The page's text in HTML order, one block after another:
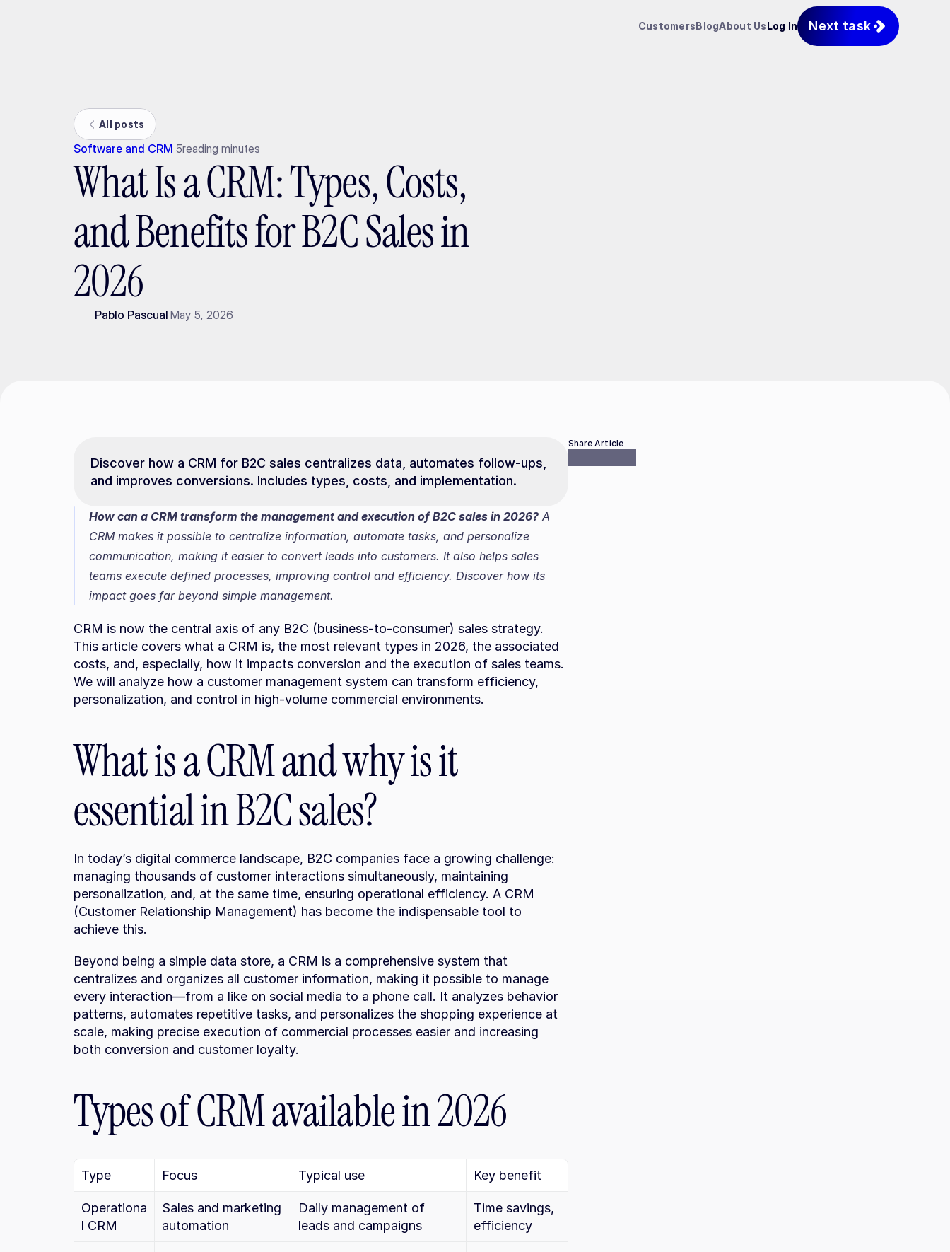
CustomersBlogAbout UsLog In Next task
All posts
Software and CRM 5reading minutes
What Is a CRM: Types, Costs,
and Benefits for B2C Sales in
2026
Pablo Pascual May 5, 2026
Discover how a CRM for B2C sales centralizes data, automates follow-ups,
and improves conversions. Includes types, costs, and implementation.
How can a CRM transform the management and execution of B2C sales in 2026? A
CRM makes it possible to centralize information, automate tasks, and personalize
communication, making it easier to convert leads into customers. It also helps sales
teams execute defined processes, improving control and efficiency. Discover how its
impact goes far beyond simple management.
CRM is now the central axis of any B2C (business-to-consumer) sales strategy.
This article covers what a CRM is, the most relevant types in 2026, the associated
costs, and, especially, how it impacts conversion and the execution of sales teams.
We will analyze how a customer management system can transform efficiency,
personalization, and control in high-volume commercial environments.
What is a CRM and why is it
essential in B2C sales?
In today’s digital commerce landscape, B2C companies face a growing challenge:
managing thousands of customer interactions simultaneously, maintaining
personalization, and, at the same time, ensuring operational efficiency. A CRM
(Customer Relationship Management) has become the indispensable tool to
achieve this.
Beyond being a simple data store, a CRM is a comprehensive system that
centralizes and organizes all customer information, making it possible to manage
every interaction—from a like on social media to a phone call. It analyzes behavior
patterns, automates repetitive tasks, and personalizes the shopping experience at
scale, making precise execution of commercial processes easier and increasing
both conversion and customer loyalty.
Types of CRM available in 2026
Type Focus Typical use Key benefit
Operationa
l CRM
Sales and marketing
automation
Daily management of
leads and campaigns
Time savings,
efficiency
Share Article